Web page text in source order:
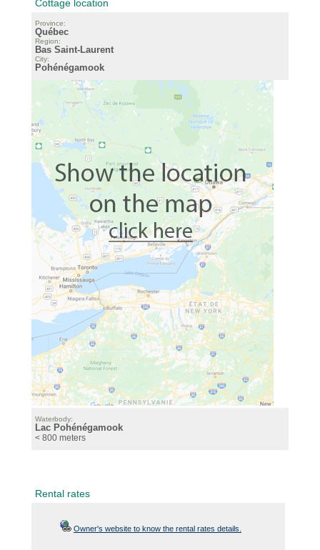
Cottage location
Province:
Québec
Region:
Bas Saint-Laurent
City:
Pohénégamook
Waterbody:
Lac Pohénégamook
< 800 meters
Rental rates
Owner's website to know the rental rates details.